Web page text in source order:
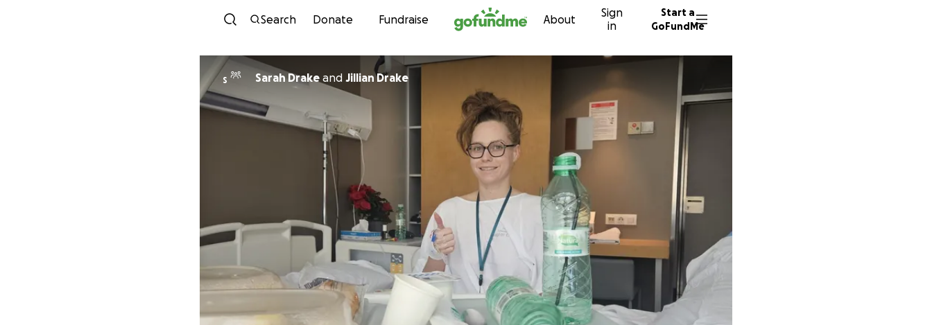
Skip to content
Search Donate Fundraise About
Sign
in
Start a
GoFundMe
S Sarah Drake and Jillian Drake